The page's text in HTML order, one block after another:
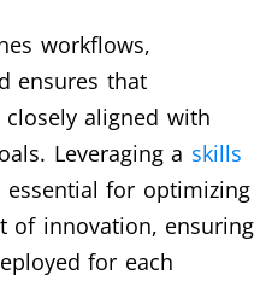
workflows,
ensures that
aligned with
Leveraging a skills
essential for optimizing
of innovation, ensuring
for each